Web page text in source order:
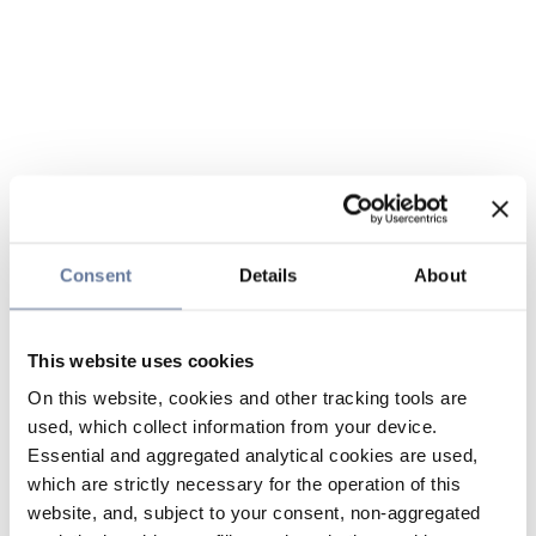
Consent Details About
This website uses cookies
On this website, cookies and other tracking tools are
used, which collect information from your device.
Essential and aggregated analytical cookies are used,
which are strictly necessary for the operation of this
website, and, subject to your consent, non-aggregated